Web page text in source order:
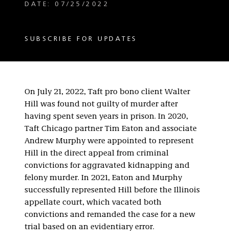
DATE: 07/25/2022
SUBSCRIBE FOR UPDATES
On July 21, 2022, Taft pro bono client Walter
Hill was found not guilty of murder after
having spent seven years in prison. In 2020,
Taft Chicago partner Tim Eaton and associate
Andrew Murphy were appointed to represent
Hill in the direct appeal from criminal
convictions for aggravated kidnapping and
felony murder. In 2021, Eaton and Murphy
successfully represented Hill before the Illinois
appellate court, which vacated both
convictions and remanded the case for a new
trial based on an evidentiary error.